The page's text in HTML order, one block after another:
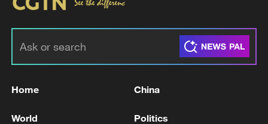
Home China
World Politics